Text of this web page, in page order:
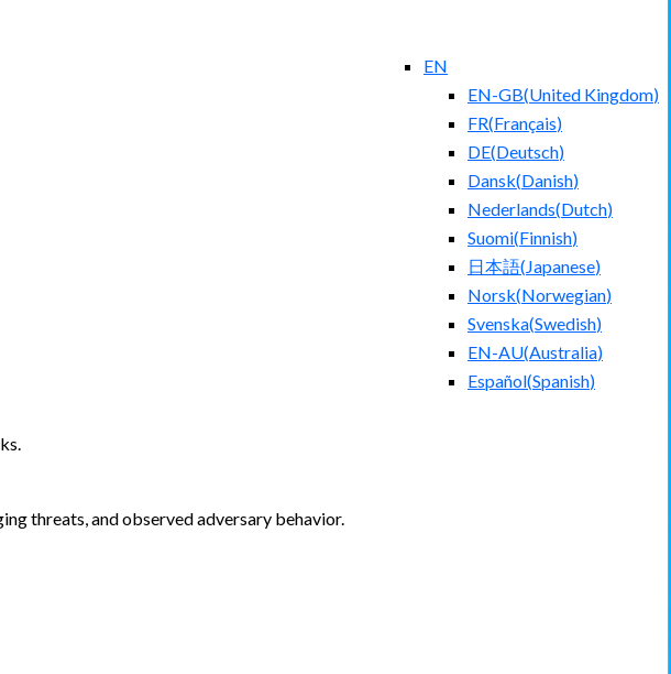
EN
EN-GB(United Kingdom)
FR(Français)
DE(Deutsch)
Dansk(Danish)
Nederlands(Dutch)
Suomi(Finnish)
日本語( Japanese)
Norsk(Norwegian)
Svenska(Swedish)
EN-AU(Australia)
Español(Spanish)
threats, and observed adversary behavior.